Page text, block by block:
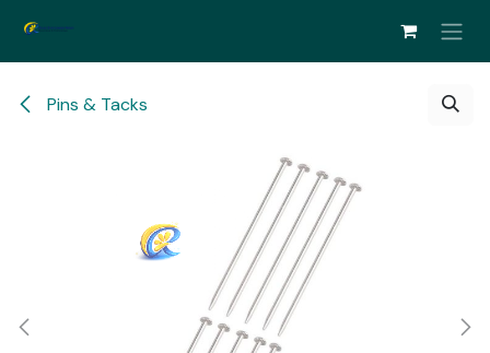
Pins & Tacks